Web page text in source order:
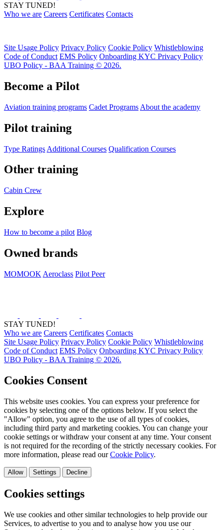
STAY TUNED!
Who we are Careers Certificates Contacts
Site Usage Policy Privacy Policy Cookie Policy Whistleblowing
Code of Conduct EMS Policy Onboarding KYC Privacy Policy
UBO Policy - BAA Training © 2026.
Become a Pilot
Aviation training programs Cadet Programs About the academy
Pilot training
Type Ratings Additional Courses Qualification Courses
Other training
Cabin Crew
Explore
How to become a pilot Blog
Owned brands
MOMOOK Aeroclass Pilot Peer
STAY TUNED!
Who we are Careers Certificates Contacts
Site Usage Policy Privacy Policy Cookie Policy Whistleblowing
Code of Conduct EMS Policy Onboarding KYC Privacy Policy
UBO Policy - BAA Training © 2026.
Cookies Consent
This website uses cookies. You can express your preference for
cookies by selecting one of the options below. If you select the
"Allow" option, you agree to the use of all types of cookies,
including third party and marketing cookies. You can change your
cookie settings or withdraw your consent at any time. Your consent
is not required for the recording of the strictly necessary cookies. For
more information, please read ourCookie Policy.
Allow Settings Decline
Cookies settings
We use cookies and other similar technologies to help provide our
Services, to advertise to you and to analyse how you use our